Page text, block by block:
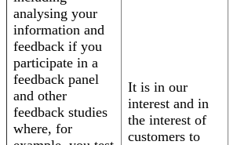
analysing your
information and
feedback if you
participate in a
feedback panel
and other
feedback studies
where, for
It is in our
interest and in
the interest of
customers to